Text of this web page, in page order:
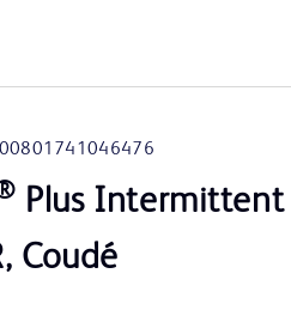
00801741046476
Plus
Coudé